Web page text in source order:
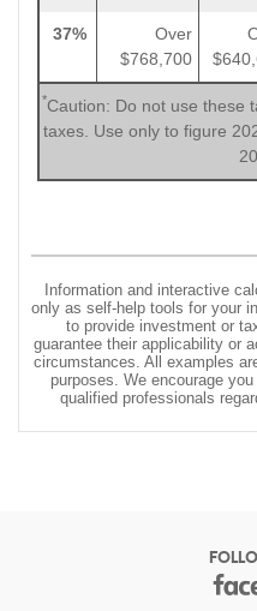
37%
Over
$768,700
*Caution: Do not use these
taxes. Use only to figure
Information and interactive
only as self-help tools for your
to provide investment or
guarantee their applicability or
circumstances. All examples
purposes. We encourage
qualified professionals